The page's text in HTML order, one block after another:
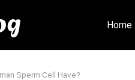
Home
Sperm Cell Have?